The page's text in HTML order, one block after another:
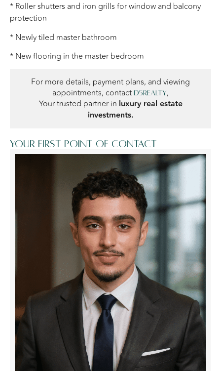
* Roller shutters and iron grills for window and balcony
protection
* Newly tiled master bathroom
* New flooring in the master bedroom
For more details, payment plans, and viewing
appointments, contact D5Realty,
Your trusted partner in luxury real estate
investments.
Your first point of contact